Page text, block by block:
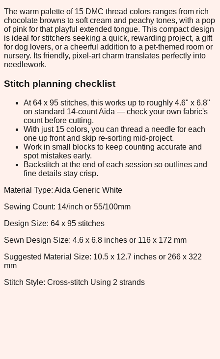
The warm palette of 15 DMC thread colors ranges from rich
chocolate browns to soft cream and peachy tones, with a pop
of pink for that playful extended tongue. This compact design
is ideal for stitchers seeking a quick, rewarding project, a gift
for dog lovers, or a cheerful addition to a pet-themed room or
nursery. Its friendly, pixel-art charm translates perfectly into
needlework.
Stitch planning checklist
At 64 x 95 stitches, this works up to roughly 4.6" x 6.8"
on standard 14-count Aida — check your own fabric's
count before cutting.
With just 15 colors, you can thread a needle for each
one up front and skip re-sorting mid-project.
Work in small blocks to keep counting accurate and
spot mistakes early.
Backstitch at the end of each session so outlines and
fine details stay crisp.
Material Type: Aida Generic White
Sewing Count: 14/inch or 55/100mm
Design Size: 64 x 95 stitches
Sewn Design Size: 4.6 x 6.8 inches or 116 x 172 mm
Suggested Material Size: 10.5 x 12.7 inches or 266 x 322
mm
Stitch Style: Cross-stitch Using 2 strands